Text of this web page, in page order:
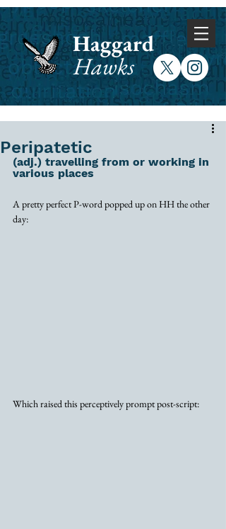
Haggard
Hawks
Peripatetic
(adj.) travelling from or working in
various places
A pretty perfect P-word popped up on HH the other
day:
Which raised this perceptively prompt post-script: